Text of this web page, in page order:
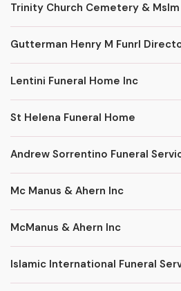
Trinity Church Cemetery & Mslm
Gutterman Henry M Funrl
Lentini Funeral Home Inc
St Helena Funeral Home
Andrew Sorrentino Funeral
Mc Manus & Ahern Inc
McManus & Ahern Inc
Islamic International Funeral